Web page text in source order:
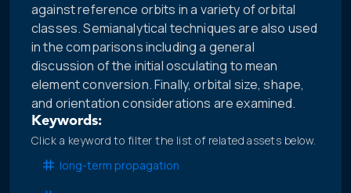
against reference orbits in a variety of orbital
classes. Semianalytical techniques are also used
in the comparisons including a general
discussion of the initial osculating to mean
element conversion. Finally, orbital size, shape,
and orientation considerations are examined.
Keywords:
Click a keyword to filter the list of related assets below.
long-term propagation